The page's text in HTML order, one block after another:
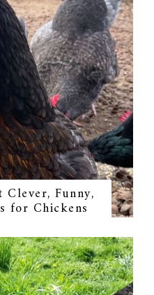
Funny,
for Chickens